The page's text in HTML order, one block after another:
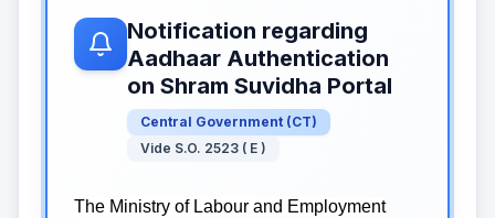
Notification regarding
Aadhaar Authentication
on Shram Suvidha Portal
Central Government (CT)
Vide S.O. 2523 ( E )
The Ministry of Labour and Employment